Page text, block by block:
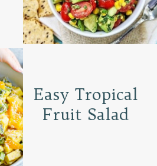
Easy Tropical
Fruit Salad